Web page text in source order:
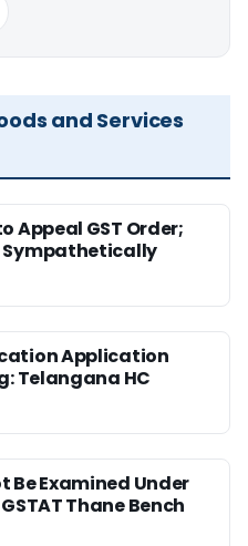
and Services
Appeal GST Order;
Sympathetically
Application
Telangana HC
Examined Under
Thane Bench